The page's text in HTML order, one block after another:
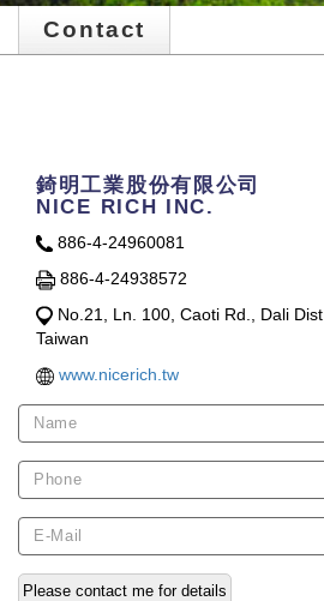
Contact
錡明工業股份有限公司
NICE RICH INC.
886-4-24960081
886-4-24938572
No.21, Ln. 100, Caoti Rd., Dali
Taiwan
www.nicerich.tw
Please contact me for details